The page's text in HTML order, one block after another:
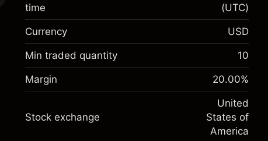
Margin. Your investment
$1,000.00
Overnight funding
adjustment
Charges from full value of
position
-0.021568
(-$1.08)
$5,000.00
Money from leverage ~
$1,000.00
Overnight funding
Charges from full value of
-0.000654
(-$0.03)
time
(UTC)
Currency USD
Min traded quantity 10
Margin 20.00%
Stock exchange
United
States of
America